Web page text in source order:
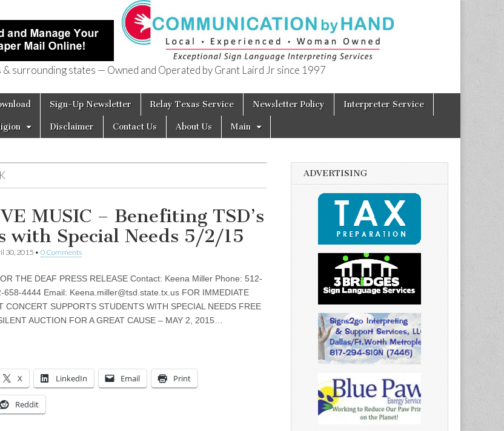
surrounding states — Owned and Operated by Grant Laird Jr since 1997
Sign-Up Newsletter Relay Texas Service Newsletter Policy Interpreter Service
Disclaimer Contact Us About Us Main
MUSIC – Benefiting TSD’s
with Special Needs 5/2/15
30, 2015 • 0 Comments
THE DEAF PRESS RELEASE Contact: Keena Miller Phone: 512-
658-4444 Email: Keena.miller@tsd.state.tx.us FOR IMMEDIATE
CONCERT SUPPORTS STUDENTS WITH SPECIAL NEEDS FREE
AUCTION FOR A GREAT CAUSE – MAY 2, 2015…
X LinkedIn Email Print
Reddit
ADVERTISING